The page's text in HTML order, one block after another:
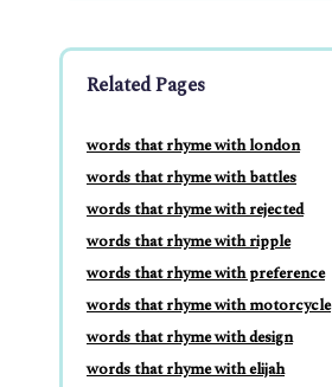
Related Pages
words that rhyme with london
words that rhyme with battles
words that rhyme with rejected
words that rhyme with ripple
words that rhyme with preference
words that rhyme with motorcycle
words that rhyme with design
words that rhyme with elijah